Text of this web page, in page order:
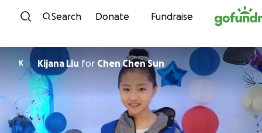
Skip to content
Search Donate Fundraise
K Kijana Liu for Chen Chen Sun